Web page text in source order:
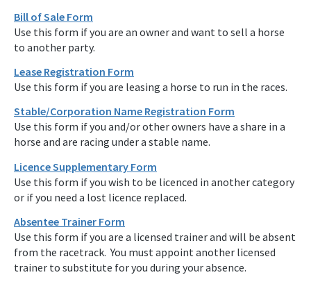
Bill of Sale Form
Use this form if you are an owner and want to sell a horse
to another party.
Lease Registration Form
Use this form if you are leasing a horse to run in the races.
Stable/Corporation Name Registration Form
Use this form if you and/or other owners have a share in a
horse and are racing under a stable name.
Licence Supplementary Form
Use this form if you wish to be licenced in another category
or if you need a lost licence replaced.
Absentee Trainer Form
Use this form if you are a licensed trainer and will be absent
from the racetrack. You must appoint another licensed
trainer to substitute for you during your absence.